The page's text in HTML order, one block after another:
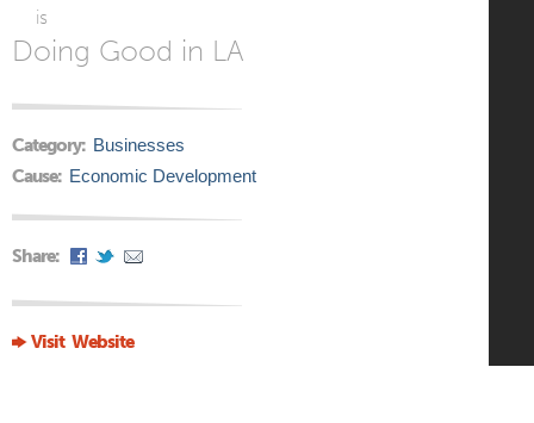
is
Doing Good in LA
Category: Businesses
Cause: Economic Development
Share:
Visit Website